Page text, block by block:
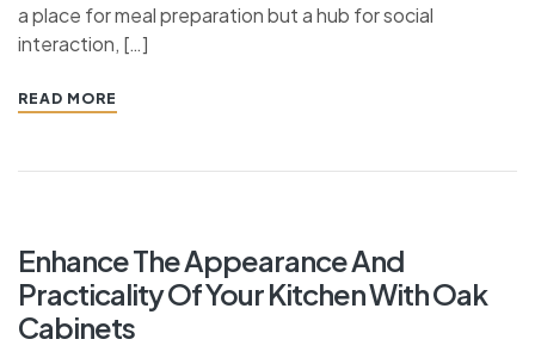
a place for meal preparation but a hub for social
interaction, […]
READ MORE
Enhance The Appearance And
Practicality Of Your Kitchen With Oak
Cabinets